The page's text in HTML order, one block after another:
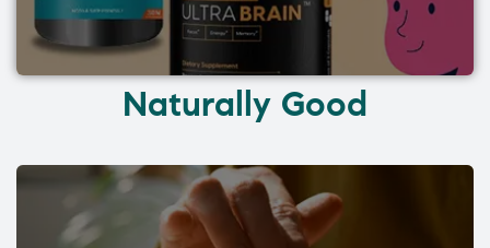
Naturally Good